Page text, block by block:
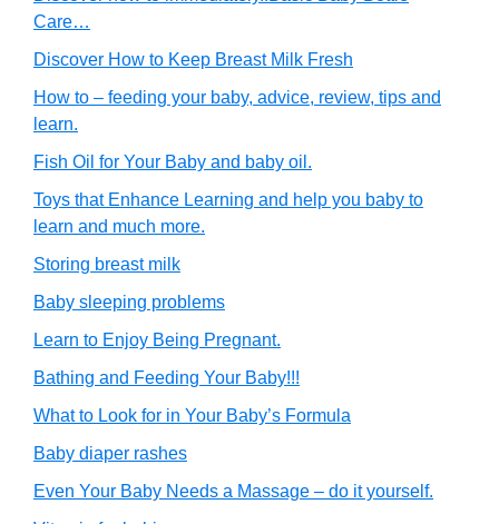
Care…
Discover How to Keep Breast Milk Fresh
How to – feeding your baby, advice, review, tips and
learn.
Fish Oil for Your Baby and baby oil.
Toys that Enhance Learning and help you baby to
learn and much more.
Storing breast milk
Baby sleeping problems
Learn to Enjoy Being Pregnant.
Bathing and Feeding Your Baby!!!
What to Look for in Your Baby’s Formula
Baby diaper rashes
Even Your Baby Needs a Massage – do it yourself.